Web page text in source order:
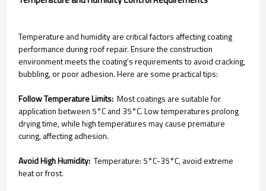
Temperature and humidity are critical factors affecting coating
performance during roof repair. Ensure the construction
environment meets the coating's requirements to avoid cracking,
bubbling, or poor adhesion. Here are some practical tips:
Follow Temperature Limits: Most coatings are suitable for
application between 5°C and 35°C. Low temperatures prolong
drying time, while high temperatures may cause premature
curing, affecting adhesion.
Avoid High Humidity: Temperature: 5°C-35°C, avoid extreme
heat or frost.